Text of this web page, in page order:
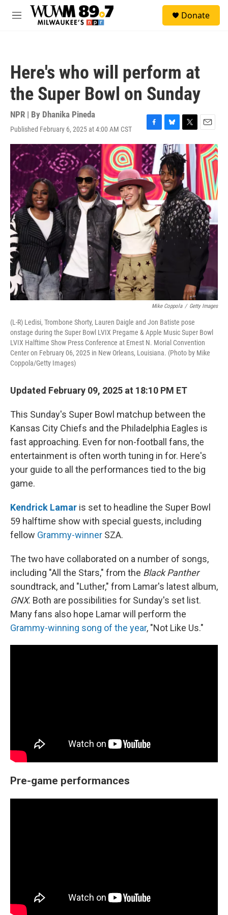
Skip to main content
M
Donate
Here's who will perform at
the Super Bowl on Sunday
NPR | By Dhanika Pineda
Published February 6, 2025 at 4:00 AM CST
F
a
c
e
b
o
o
k
B
l
u
e
s
k
y
T
w
i
t
t
e
r
E
m
a
i
l
Mike Coppola / Getty Images
(L-R) Ledisi, Trombone Shorty, Lauren Daigle and Jon Batiste pose
onstage during the Super Bowl LVIX Pregame & Apple Music Super Bowl
LVIX Halftime Show Press Conference at Ernest N. Morial Convention
Center on February 06, 2025 in New Orleans, Louisiana. (Photo by Mike
Coppola/Getty Images)
Updated February 09, 2025 at 18:10 PM ET
This Sunday's Super Bowl matchup between the
Kansas City Chiefs and the Philadelphia Eagles is
fast approaching. Even for non-football fans, the
entertainment is often worth tuning in for. Here's
your guide to all the performances tied to the big
game.
Kendrick Lamar is set to headline the Super Bowl
59 halftime show with special guests, including
fellow Grammy-winner SZA.
The two have collaborated on a number of songs,
including "All the Stars," from the Black Panther
soundtrack, and "Luther," from Lamar's latest album,
GNX. Both are possibilities for Sunday's set list.
Many fans also hope Lamar will perform the
Grammy-winning song of the year, "Not Like Us."
Pre-game performances